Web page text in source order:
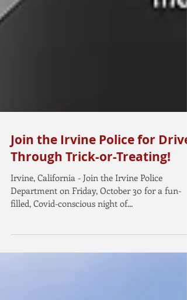
Join the Irvine Police for Drive-
Through Trick-or-Treating!
Irvine, California - Join the Irvine Police
Department on Friday, October 30 for a fun-